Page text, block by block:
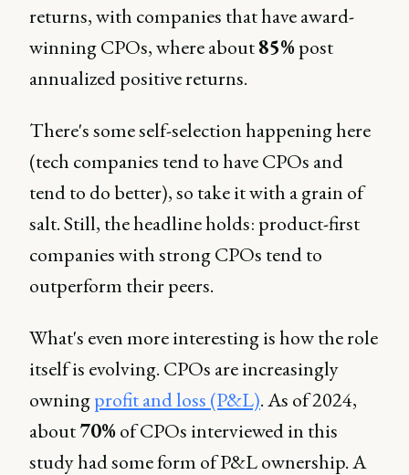
returns, with companies that have award-
winning CPOs, where about85%post
annualized positive returns.
There's some self-selection happening here
(tech companies tend to have CPOs and
tend to do better), so take it with a grain of
salt. Still, the headline holds: product-first
companies with strong CPOs tend to
outperform their peers.
What's even more interesting is how the role
itself is evolving. CPOs are increasingly
owningprofit and loss (P&L). As of 2024,
about70%of CPOs interviewed in this
study had some form of P&L ownership. A